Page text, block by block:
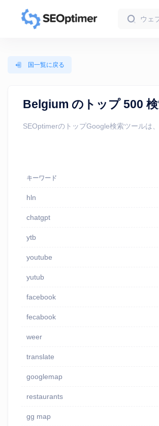
国一覧に戻る
Belgium のトップ 500
SEOptimerのトップGoogle検索ツールは
キーワード
hln
chatgpt
ytb
youtube
yutub
facebook
fecabook
weer
translate
googlemap
restaurants
gg map